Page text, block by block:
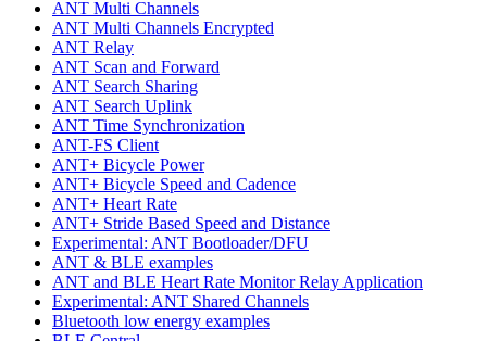
ANT Multi Channels
ANT Multi Channels Encrypted
ANT Relay
ANT Scan and Forward
ANT Search Sharing
ANT Search Uplink
ANT Time Synchronization
ANT-FS Client
ANT+ Bicycle Power
ANT+ Bicycle Speed and Cadence
ANT+ Heart Rate
ANT+ Stride Based Speed and Distance
Experimental: ANT Bootloader/DFU
ANT & BLE examples
ANT and BLE Heart Rate Monitor Relay Application
Experimental: ANT Shared Channels
Bluetooth low energy examples